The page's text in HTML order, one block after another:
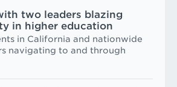
two leaders blazing
in higher education
in California and nationwide
navigating to and through